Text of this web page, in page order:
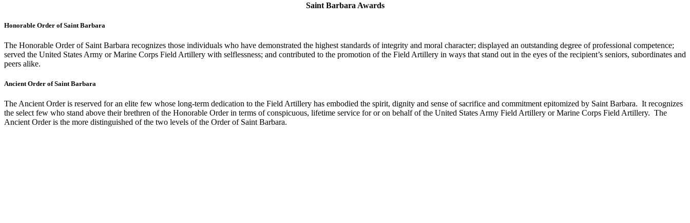
Saint Barbara Awards
Honorable Order of Saint Barbara
The Honorable Order of Saint Barbara recognizes those individuals who have demonstrated the highest standards of integrity and moral character; displayed an outstanding degree of professional competence;
served the United States Army or Marine Corps Field Artillery with selflessness; and contributed to the promotion of the Field Artillery in ways that stand out in the eyes of the recipient’s seniors, subordinates and
peers alike.
Ancient Order of Saint Barbara
The Ancient Order is reserved for an elite few whose long-term dedication to the Field Artillery has embodied the spirit, dignity and sense of sacrifice and commitment epitomized by Saint Barbara. It recognizes
the select few who stand above their brethren of the Honorable Order in terms of conspicuous, lifetime service for or on behalf of the United States Army Field Artillery or Marine Corps Field Artillery. The
Ancient Order is the more distinguished of the two levels of the Order of Saint Barbara.